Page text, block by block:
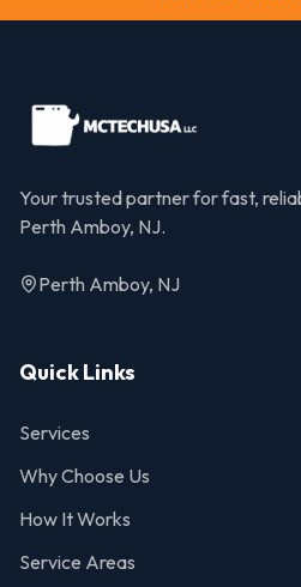
Your trusted partner for fast,
Perth Amboy, NJ.
Perth Amboy, NJ
Quick Links
Services
Why Choose Us
How It Works
Service Areas